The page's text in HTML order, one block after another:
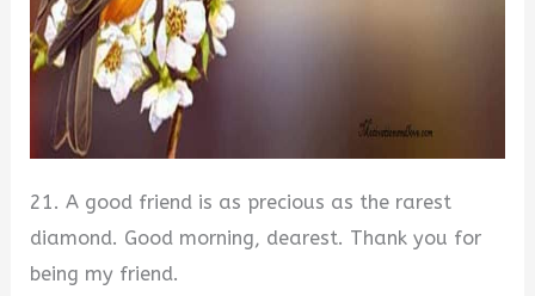
21. A good friend is as precious as the rarest
diamond. Good morning, dearest. Thank you for
being my friend.